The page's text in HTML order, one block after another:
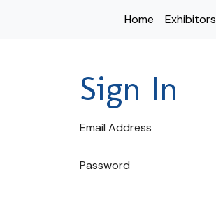
Home Exhibitors
Sign In
Email Address
Password